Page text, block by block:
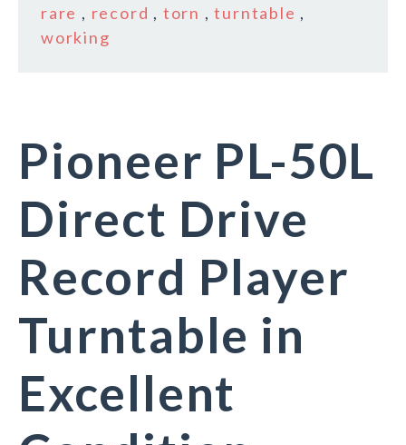
rare , record , torn ,turntable ,
working
Pioneer PL-50L
Direct Drive
Record Player
Turntable in
Excellent